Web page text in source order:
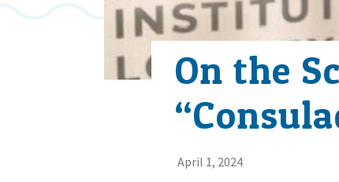
On the
April 1, 2024